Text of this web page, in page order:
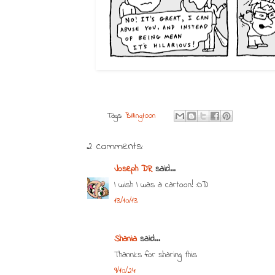
Tags:Billingtoon
2 comments:
Joseph DRsaid...
I wish I was a cartoon! :OD
13/10/13
Shaniasaid...
Thannks for sharing this
9/10/24